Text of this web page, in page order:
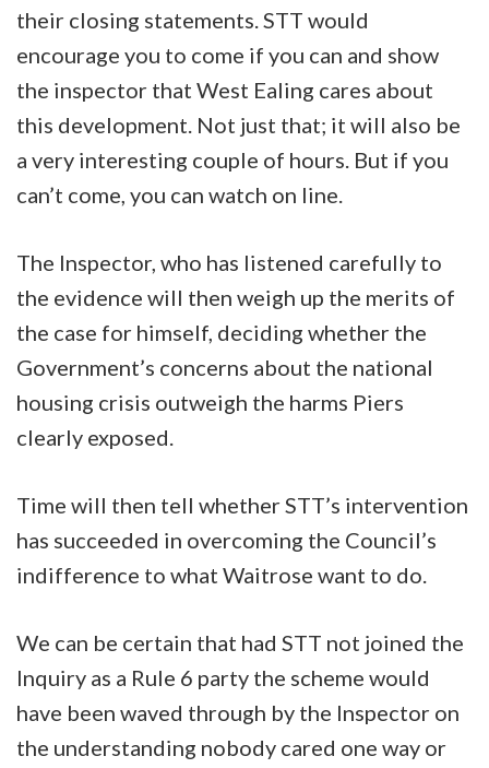
their closing statements. STT would
encourage you to come if you can and show
the inspector that West Ealing cares about
this development. Not just that; it will also be
a very interesting couple of hours. But if you
can’t come, you can watch on line.
The Inspector, who has listened carefully to
the evidence will then weigh up the merits of
the case for himself, deciding whether the
Government’s concerns about the national
housing crisis outweigh the harms Piers
clearly exposed.
Time will then tell whether STT’s intervention
has succeeded in overcoming the Council’s
indifference to what Waitrose want to do.
We can be certain that had STT not joined the
Inquiry as a Rule 6 party the scheme would
have been waved through by the Inspector on
the understanding nobody cared one way or